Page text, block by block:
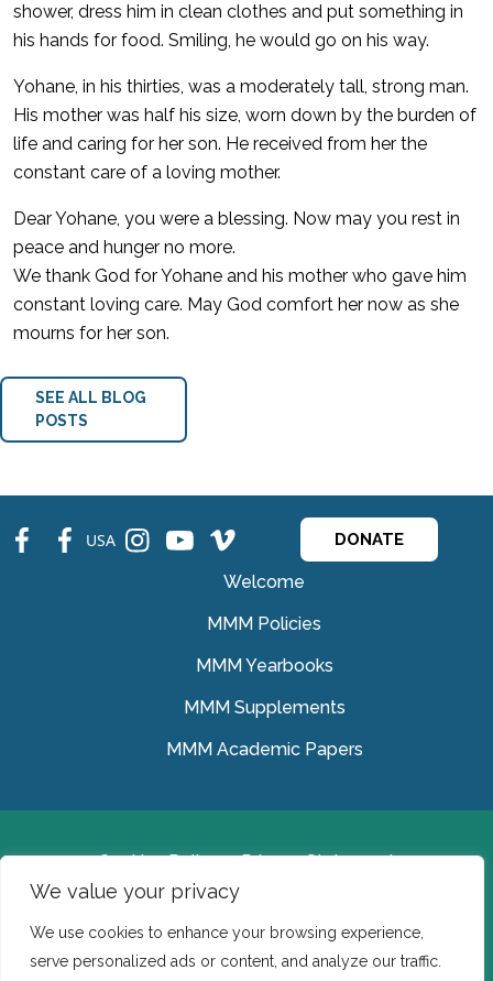
We value your privacy
We use cookies to enhance your browsing experience,
serve personalized ads or content, and analyze our traffic.
shower, dress him in clean clothes and put something in
his hands for food. Smiling, he would go on his way.
Yohane, in his thirties, was a moderately tall, strong man.
His mother was half his size, worn down by the burden of
life and caring for her son. He received from her the
constant care of a loving mother.
Dear Yohane, you were a blessing. Now may you rest in
peace and hunger no more.
We thank God for Yohane and his mother who gave him
constant loving care. May God comfort her now as she
mourns for her son.
SEE ALL BLOG
POSTS
fb fb USA ins ins ins DONATE
Welcome
MMM Policies
MMM Yearbooks
MMM Supplements
MMM Academic Papers
Cookies Policy
Privacy Statement
© Medical Missionaries of Mary 2022.
Ireland: CHY 7150 In the USA we are a tax exempt 501